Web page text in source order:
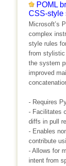
POML
CSS-style
Microsoft’s
complex
style rules
from stylistic
the system
improved
- Requires
- Facilitates
diffs in pull
- Enables
contribute
- Allows for
intent from